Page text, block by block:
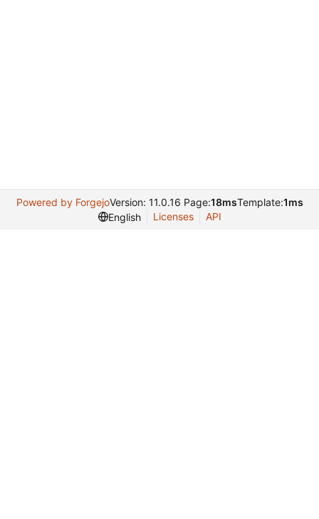
Powered by ForgejoVersion: 11.0.16 Page:18msTemplate:1ms
English
Licenses API